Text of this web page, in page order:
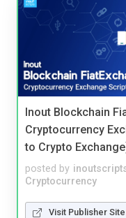
Inout Blockchain
Cryptocurrency
to Crypto
posted by
Cryptocurrency
Visit Publisher Site